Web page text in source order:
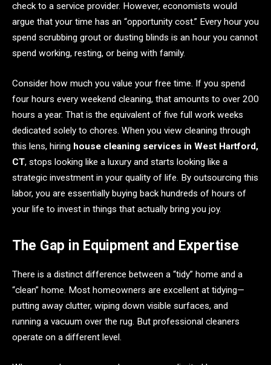
check to a service provider. However, economists would
argue that your time has an “opportunity cost.” Every hour you
spend scrubbing grout or dusting blinds is an hour you cannot
spend working, resting, or being with family.
Consider how much you value your free time. If you spend
four hours every weekend cleaning, that amounts to over 200
hours a year. That is the equivalent of five full work weeks
dedicated solely to chores. When you view cleaning through
this lens, hiring house cleaning services in West Hartford,
CT, stops looking like a luxury and starts looking like a
strategic investment in your quality of life. By outsourcing this
labor, you are essentially buying back hundreds of hours of
your life to invest in things that actually bring you joy.
The Gap in Equipment and Expertise
There is a distinct difference between a “tidy” home and a
“clean” home. Most homeowners are excellent at tidying—
putting away clutter, wiping down visible surfaces, and
running a vacuum over the rug. But professional cleaners
operate on a different level.